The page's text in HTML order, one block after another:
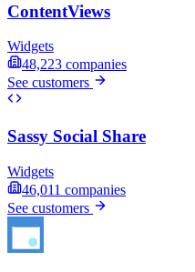
ContentViews
Widgets
48,223 companies
See customers
Sassy Social Share
Widgets
46,011 companies
See customers